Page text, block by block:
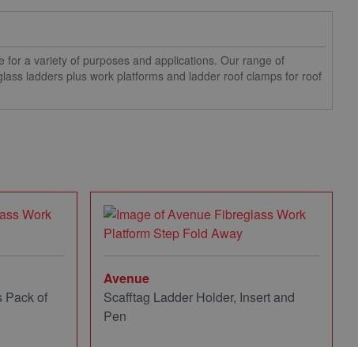
a variety of purposes and applications. Our range of
ladders plus work platforms and ladder roof clamps for roof
Pack of
Avenue
Scafftag Ladder Holder, Insert and
Pen